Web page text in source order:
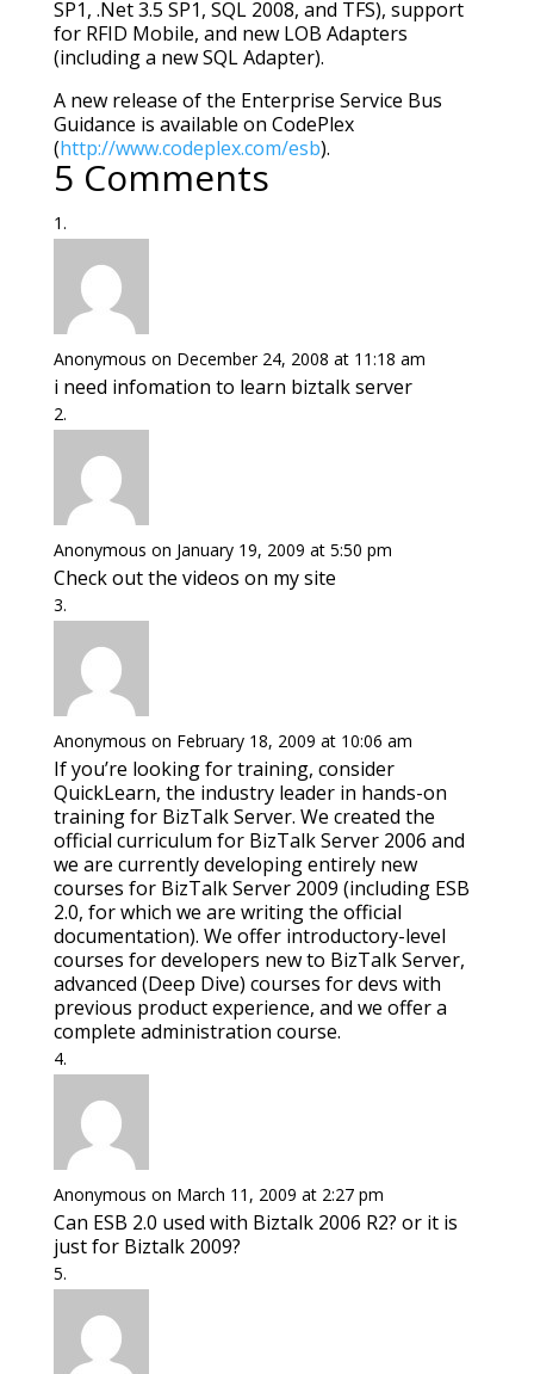
SP1, .Net 3.5 SP1, SQL 2008, and TFS), support
for RFID Mobile, and new LOB Adapters
(including a new SQL Adapter).
A new release of the Enterprise Service Bus
Guidance is available on CodePlex
(http://www.codeplex.com/esb).
5 Comments
Anonymous on December 24, 2008 at 11:18 am
i need infomation to learn biztalk server
Anonymous on January 19, 2009 at 5:50 pm
Check out the videos on my site
Anonymous on February 18, 2009 at 10:06 am
If you’re looking for training, consider
QuickLearn, the industry leader in hands-on
training for BizTalk Server. We created the
official curriculum for BizTalk Server 2006 and
we are currently developing entirely new
courses for BizTalk Server 2009 (including ESB
2.0, for which we are writing the official
documentation). We offer introductory-level
courses for developers new to BizTalk Server,
advanced (Deep Dive) courses for devs with
previous product experience, and we offer a
complete administration course.
Anonymous on March 11, 2009 at 2:27 pm
Can ESB 2.0 used with Biztalk 2006 R2? or it is
just for Biztalk 2009?